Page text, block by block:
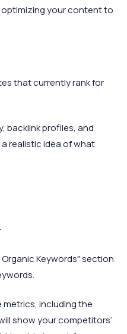
your content to
that currently rank for
backlink profiles, and
realistic idea of what
Keywords" section
metrics, including the
show your competitors’